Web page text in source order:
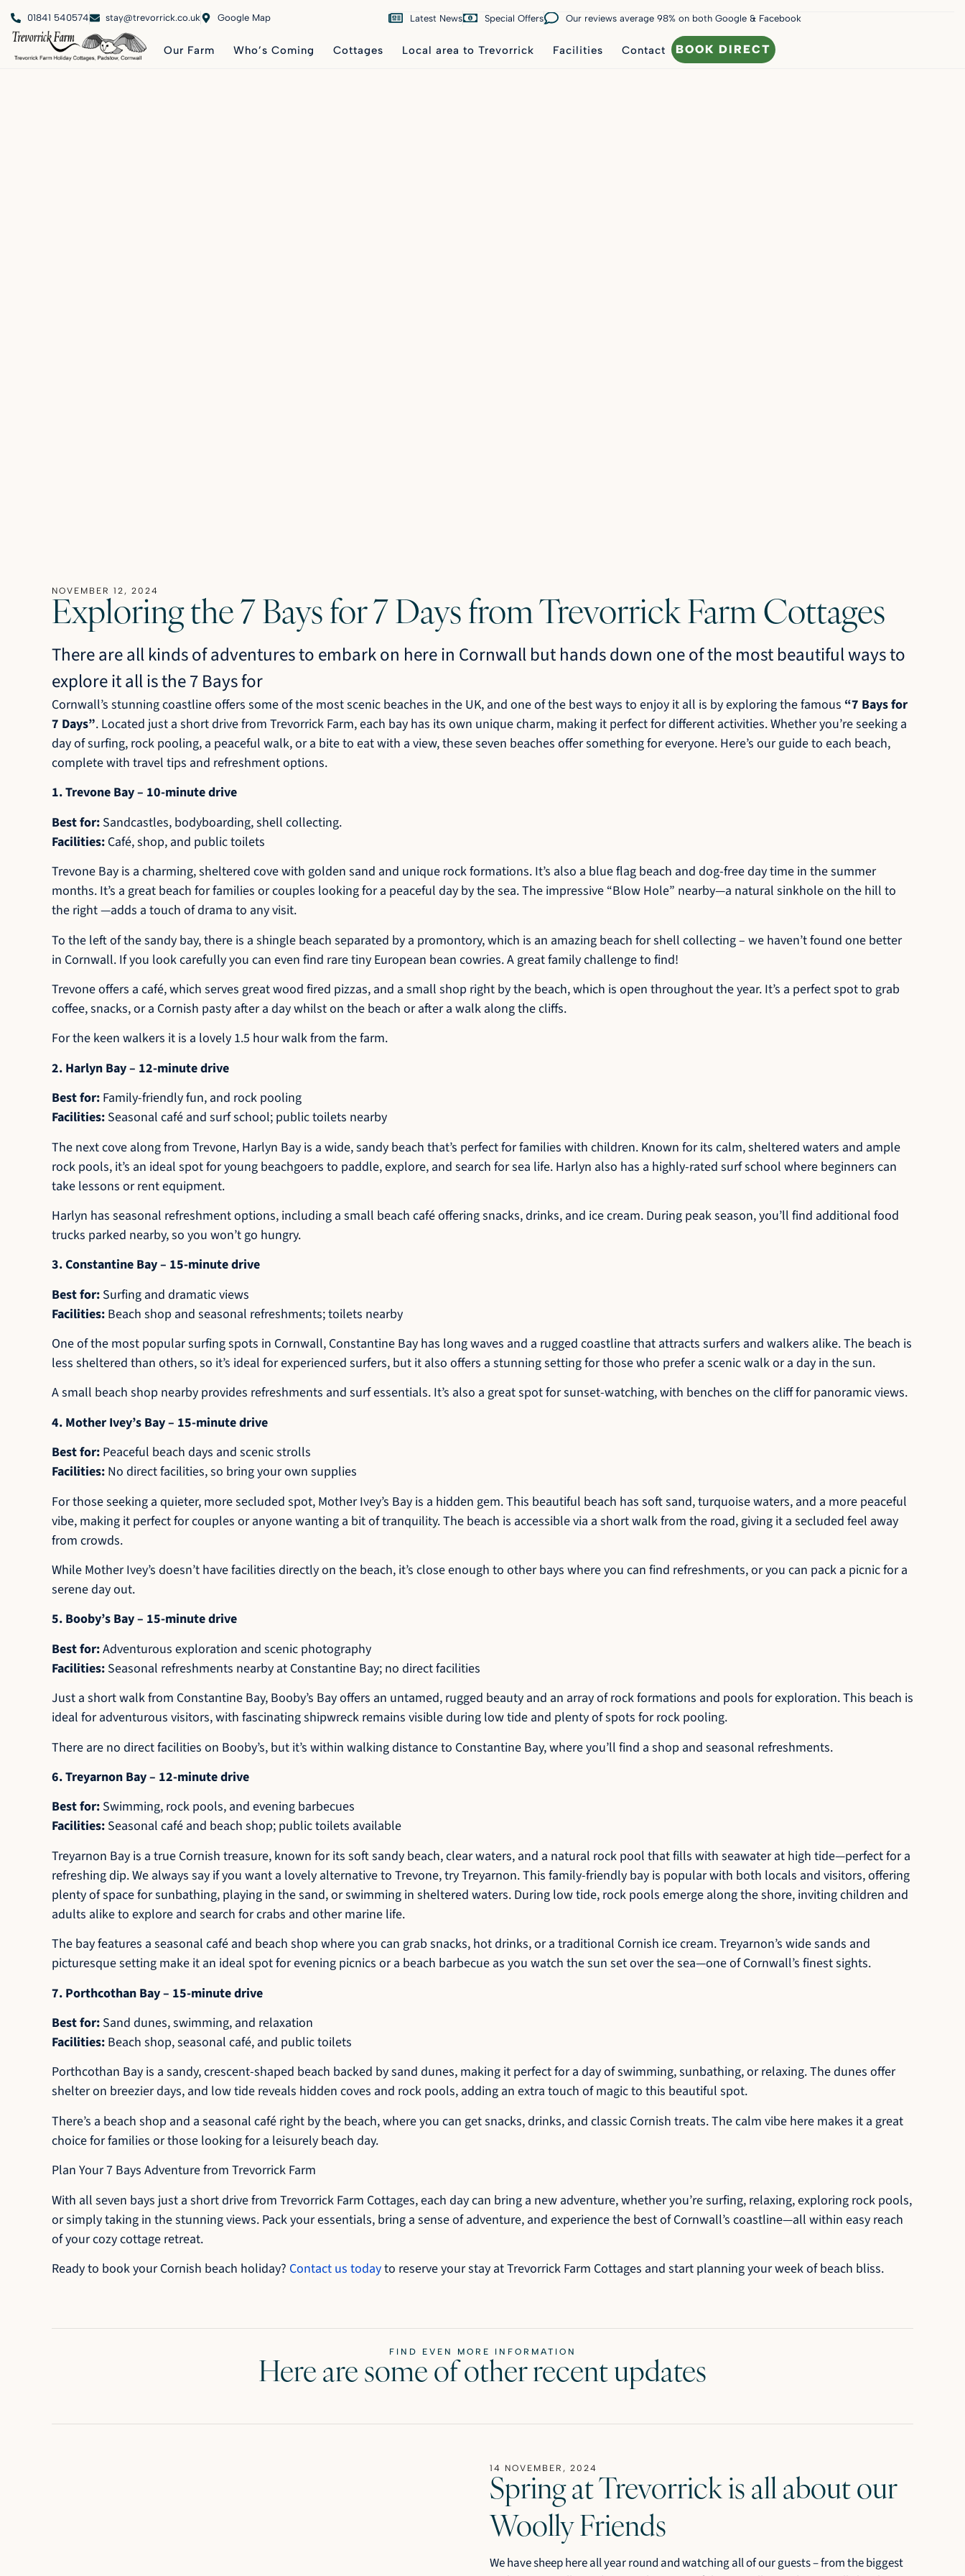
01841 540574 stay@trevorrick.co.uk Google Map Latest News Special Offers Our reviews average 98% on both Google & Facebook
Our Farm Who’s Coming Cottages Local area to Trevorrick Facilities Contact BOOK DIRECT
NOVEMBER 12, 2024
Exploring the 7 Bays for 7 Days from Trevorrick Farm Cottages
There are all kinds of adventures to embark on here in Cornwall but hands down one of the most beautiful ways to
explore it all is the 7 Bays for
Cornwall’s stunning coastline offers some of the most scenic beaches in the UK, and one of the best ways to enjoy it all is by exploring the famous “7 Bays for
7 Days”. Located just a short drive from Trevorrick Farm, each bay has its own unique charm, making it perfect for different activities. Whether you’re seeking a
day of surfing, rock pooling, a peaceful walk, or a bite to eat with a view, these seven beaches offer something for everyone. Here’s our guide to each beach,
complete with travel tips and refreshment options.
1. Trevone Bay – 10-minute drive
Best for: Sandcastles, bodyboarding, shell collecting.
Facilities: Café, shop, and public toilets
Trevone Bay is a charming, sheltered cove with golden sand and unique rock formations. It’s also a blue flag beach and dog-free day time in the summer
months. It’s a great beach for families or couples looking for a peaceful day by the sea. The impressive “Blow Hole” nearby—a natural sinkhole on the hill to
the right —adds a touch of drama to any visit.
To the left of the sandy bay, there is a shingle beach separated by a promontory, which is an amazing beach for shell collecting – we haven’t found one better
in Cornwall. If you look carefully you can even find rare tiny European bean cowries. A great family challenge to find!
Trevone offers a café, which serves great wood fired pizzas, and a small shop right by the beach, which is open throughout the year. It’s a perfect spot to grab
coffee, snacks, or a Cornish pasty after a day whilst on the beach or after a walk along the cliffs.
For the keen walkers it is a lovely 1.5 hour walk from the farm.
2. Harlyn Bay – 12-minute drive
Best for: Family-friendly fun, and rock pooling
Facilities: Seasonal café and surf school; public toilets nearby
The next cove along from Trevone, Harlyn Bay is a wide, sandy beach that’s perfect for families with children. Known for its calm, sheltered waters and ample
rock pools, it’s an ideal spot for young beachgoers to paddle, explore, and search for sea life. Harlyn also has a highly-rated surf school where beginners can
take lessons or rent equipment.
Harlyn has seasonal refreshment options, including a small beach café offering snacks, drinks, and ice cream. During peak season, you’ll find additional food
trucks parked nearby, so you won’t go hungry.
3. Constantine Bay – 15-minute drive
Best for: Surfing and dramatic views
Facilities: Beach shop and seasonal refreshments; toilets nearby
One of the most popular surfing spots in Cornwall, Constantine Bay has long waves and a rugged coastline that attracts surfers and walkers alike. The beach is
less sheltered than others, so it’s ideal for experienced surfers, but it also offers a stunning setting for those who prefer a scenic walk or a day in the sun.
A small beach shop nearby provides refreshments and surf essentials. It’s also a great spot for sunset-watching, with benches on the cliff for panoramic views.
4. Mother Ivey’s Bay – 15-minute drive
Best for: Peaceful beach days and scenic strolls
Facilities: No direct facilities, so bring your own supplies
For those seeking a quieter, more secluded spot, Mother Ivey’s Bay is a hidden gem. This beautiful beach has soft sand, turquoise waters, and a more peaceful
vibe, making it perfect for couples or anyone wanting a bit of tranquility. The beach is accessible via a short walk from the road, giving it a secluded feel away
from crowds.
While Mother Ivey’s doesn’t have facilities directly on the beach, it’s close enough to other bays where you can find refreshments, or you can pack a picnic for a
serene day out.
5. Booby’s Bay – 15-minute drive
Best for:Adventurous exploration and scenic photography
Facilities: Seasonal refreshments nearby at Constantine Bay; no direct facilities
Just a short walk from Constantine Bay, Booby’s Bay offers an untamed, rugged beauty and an array of rock formations and pools for exploration. This beach is
ideal for adventurous visitors, with fascinating shipwreck remains visible during low tide and plenty of spots for rock pooling.
There are no direct facilities on Booby’s, but it’s within walking distance to Constantine Bay, where you’ll find a shop and seasonal refreshments.
6. Treyarnon Bay – 12-minute drive
Best for: Swimming, rock pools, and evening barbecues
Facilities: Seasonal café and beach shop; public toilets available
Treyarnon Bay is a true Cornish treasure, known for its soft sandy beach, clear waters, and a natural rock pool that fills with seawater at high tide—perfect for a
refreshing dip. We always say if you want a lovely alternative to Trevone, try Treyarnon. This family-friendly bay is popular with both locals and visitors, offering
plenty of space for sunbathing, playing in the sand, or swimming in sheltered waters. During low tide, rock pools emerge along the shore, inviting children and
adults alike to explore and search for crabs and other marine life.
The bay features a seasonal café and beach shop where you can grab snacks, hot drinks, or a traditional Cornish ice cream. Treyarnon’s wide sands and
picturesque setting make it an ideal spot for evening picnics or a beach barbecue as you watch the sun set over the sea—one of Cornwall’s finest sights.
7. Porthcothan Bay – 15-minute drive
Best for: Sand dunes, swimming, and relaxation
Facilities: Beach shop, seasonal café, and public toilets
Porthcothan Bay is a sandy, crescent-shaped beach backed by sand dunes, making it perfect for a day of swimming, sunbathing, or relaxing. The dunes offer
shelter on breezier days, and low tide reveals hidden coves and rock pools, adding an extra touch of magic to this beautiful spot.
There’s a beach shop and a seasonal café right by the beach, where you can get snacks, drinks, and classic Cornish treats. The calm vibe here makes it a great
choice for families or those looking for a leisurely beach day.
Plan Your 7 Bays Adventure from Trevorrick Farm
With all seven bays just a short drive from Trevorrick Farm Cottages, each day can bring a new adventure, whether you’re surfing, relaxing, exploring rock pools,
or simply taking in the stunning views. Pack your essentials, bring a sense of adventure, and experience the best of Cornwall’s coastline—all within easy reach
of your cozy cottage retreat.
Ready to book your Cornish beach holiday? Contact us todayto reserve your stay at Trevorrick Farm Cottages and start planning your week of beach bliss.
FIND EVEN MORE INFORMATION
Here are some of other recent updates
14 NOVEMBER, 2024
Spring at Trevorrick is all about our
Woolly Friends
We have sheep here all year round and watching all of our guests – from the biggest